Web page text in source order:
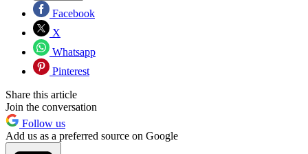
Facebook
X
Whatsapp
Pinterest
Share this article
Join the conversation
Follow us
Add us as a preferred source on Google